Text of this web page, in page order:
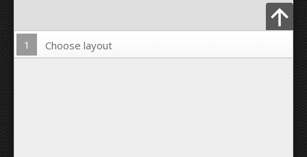
Upload Photo
1 Choose layout